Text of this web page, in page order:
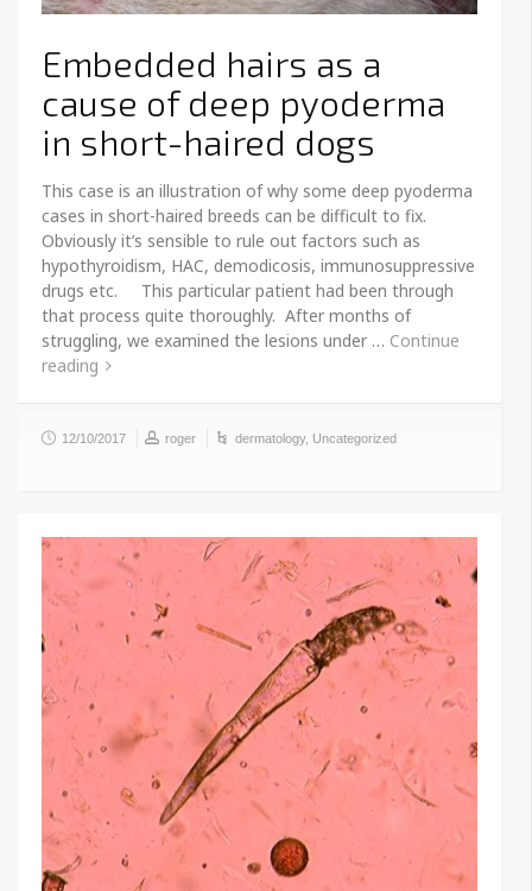
Embedded hairs as a
cause of deep pyoderma
in short-haired dogs
This case is an illustration of why some deep pyoderma
cases in short-haired breeds can be difficult to fix.
Obviously it’s sensible to rule out factors such as
hypothyroidism, HAC, demodicosis, immunosuppressive
drugs etc. This particular patient had been through
that process quite thoroughly. After months of
struggling, we examined the lesions under … Continue
reading
12/10/2017 roger dermatology, Uncategorized